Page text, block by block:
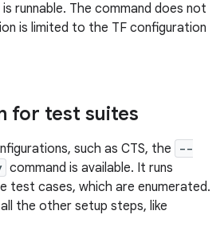
runnable. The command does not
is limited to the TF configuration
for test suites
such as CTS, the
--
command is available. It runs
test cases, which are enumerated.
the other setup steps, like